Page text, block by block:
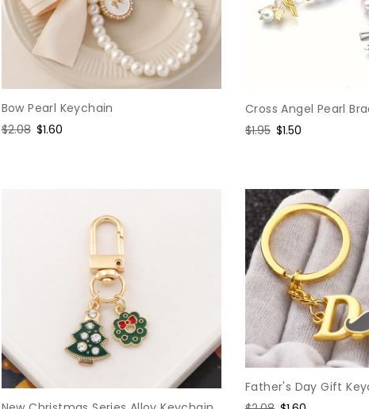
Bow Pearl Keychain
Regular
$2.08 Sale
$1.60
Cross Angel Pearl
Regular
$1.95 Sale
$1.50
Father's Day Gift